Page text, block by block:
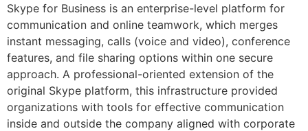
Skype for Business is an enterprise-level platform for
communication and online teamwork, which merges
instant messaging, calls (voice and video), conference
features, and file sharing options within one secure
approach. A professional-oriented extension of the
original Skype platform, this infrastructure provided
organizations with tools for effective communication
inside and outside the company aligned with corporate